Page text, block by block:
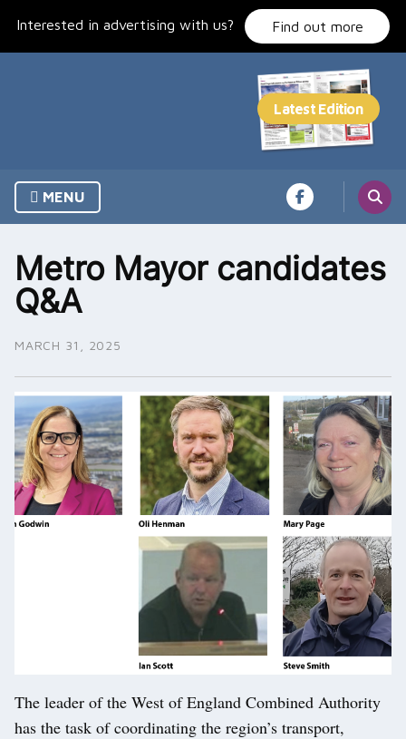
Interested in advertising with us? Find out more
MENU
Metro Mayor candidates
Q&A
MARCH 31, 2025
The leader of the West of England Combined Authority
has the task of coordinating the region’s transport,